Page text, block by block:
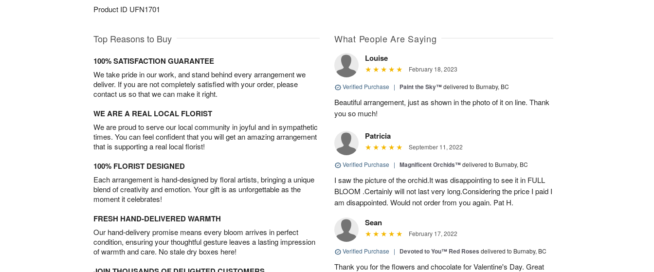
Product ID UFN1701
Top Reasons to Buy
100% SATISFACTION GUARANTEE
We take pride in our work, and stand behind every arrangement we
deliver. If you are not completely satisfied with your order, please
contact us so that we can make it right.
WE ARE A REAL LOCAL FLORIST
We are proud to serve our local community in joyful and in sympathetic
times. You can feel confident that you will get an amazing arrangement
that is supporting a real local florist!
100% FLORIST DESIGNED
Each arrangement is hand-designed by floral artists, bringing a unique
blend of creativity and emotion. Your gift is as unforgettable as the
moment it celebrates!
FRESH HAND-DELIVERED WARMTH
Our hand-delivery promise means every bloom arrives in perfect
condition, ensuring your thoughtful gesture leaves a lasting impression
of warmth and care. No stale dry boxes here!
What People Are Saying
Louise
February 18, 2023
Verified Purchase | Paint the Sky™delivered to Burnaby, BC
Beautiful arrangement, just as shown in the photo of it on line. Thank
you so much!
Patricia
September 11, 2022
Verified Purchase | Magnificent Orchids™delivered to Burnaby, BC
I saw the picture of the orchid.It was disappointing to see it in FULL
BLOOM .Certainly will not last very long.Considering the price I paid I
am disappointed. Would not order from you again. Pat H.
Sean
February 17, 2022
Verified Purchase | Devoted to You™ Red Roses delivered to Burnaby, BC
Thank you for the flowers and chocolate for Valentine's Day. Great